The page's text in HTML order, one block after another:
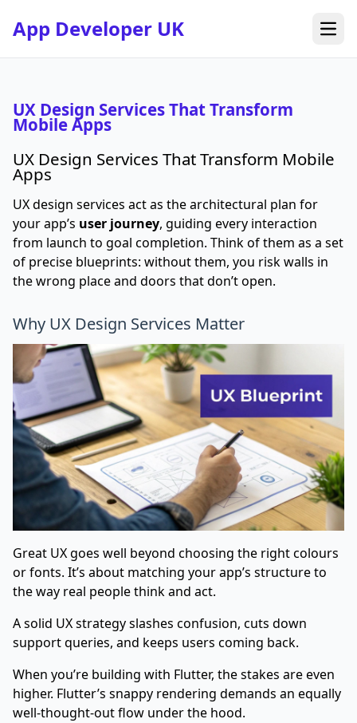
App Developer UK
UX Design Services That Transform
Mobile Apps
UX Design Services That Transform Mobile
Apps
UX design services act as the architectural plan for
your app’s user journey, guiding every interaction
from launch to goal completion. Think of them as a set
of precise blueprints: without them, you risk walls in
the wrong place and doors that don’t open.
Why UX Design Services Matter
Great UX goes well beyond choosing the right colours
or fonts. It’s about matching your app’s structure to
the way real people think and act.
A solid UX strategy slashes confusion, cuts down
support queries, and keeps users coming back.
When you’re building with Flutter, the stakes are even
higher. Flutter’s snappy rendering demands an equally
well-thought-out flow under the hood.